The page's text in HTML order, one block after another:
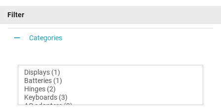
Filter
Categories